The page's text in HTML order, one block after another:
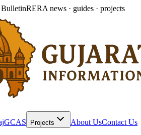
BulletinRERA news · guides · projects
GCAS Projects About UsContact Us